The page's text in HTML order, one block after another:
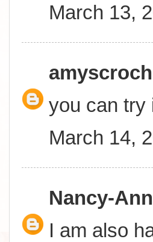
March 13,
you can try
March 14,
Nancy-
I am also